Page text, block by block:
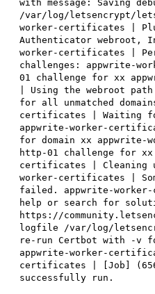
with message: Saving
/var/log/letsencrypt/
worker-certificates |
Authenticator webroot,
worker-certificates |
challenges: appwrite-
01 challenge for xx
| Using the webroot
for all unmatched
certificates | Waiting
appwrite-worker-
for domain xx appwrite-
http-01 challenge for xx
certificates | Cleaning
worker-certificates |
failed. appwrite-
help or search for
https://
logfile /var/log/
re-run Certbot with -v
appwrite-worker-
certificates | [Job]
successfully run.